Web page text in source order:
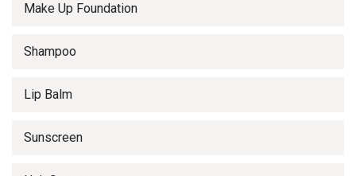
Make Up Foundation
Shampoo
Lip Balm
Sunscreen